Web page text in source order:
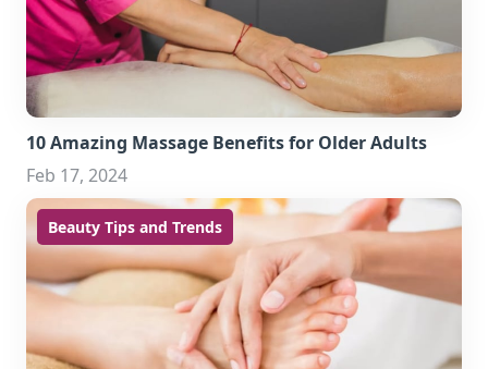
10 Amazing Massage Benefits for Older Adults
Feb 17, 2024
Beauty Tips and Trends